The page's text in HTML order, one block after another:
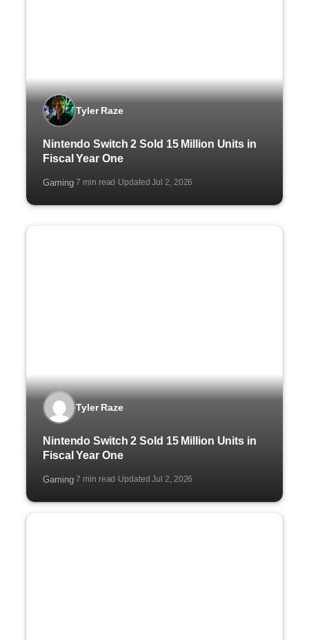
Tyler Raze
Nintendo Switch 2 Sold 15 Million Units in
Fiscal Year One
Gaming·7 min read ·Updated Jul 2, 2026
Tyler Raze
Nintendo Switch 2 Sold 15 Million Units in
Fiscal Year One
Gaming·7 min read ·Updated Jul 2, 2026